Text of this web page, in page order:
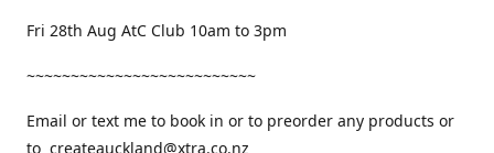
Fri 28th Aug AtC Club 10am to 3pm
~~~~~~~~~~~~~~~~~~~~~~~~~~
Email or text me to book in or to preorder any products or
to createauckland@xtra.co.nz